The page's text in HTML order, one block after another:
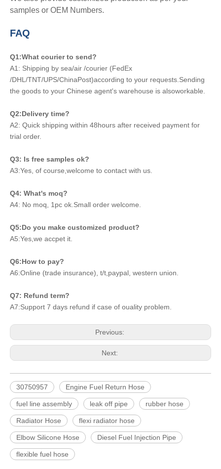
samples or OEM Numbers.
FAQ
Q1:What courier to send?
A1: Shipping by sea/air /courier (FedEx
/DHL/TNT/UPS/ChinaPost)according to your requests.Sending
the goods to your Chinese agent's warehouse is alsoworkable.
Q2:Delivery time?
A2: Quick shipping within 48hours after received payment for
trial order.
Q3: Is free samples ok?
A3:Yes, of course,welcome to contact with us.
Q4: What's moq?
A4: No moq, 1pc ok.Small order welcome.
Q5:Do you make customized product?
A5:Yes,we accpet it.
Q6:How to pay?
A6:Online (trade insurance), t/t,paypal, western union.
Q7: Refund term?
A7:Support 7 days refund if case of ouality problem.
Previous:
Next:
30750957 Engine Fuel Return Hose
fuel line assembly leak off pipe rubber hose
Radiator Hose flexi radiator hose
Elbow Silicone Hose Diesel Fuel Injection Pipe
flexible fuel hose